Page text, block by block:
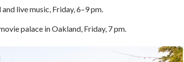
live music, Friday, 6–9 pm.
palace in Oakland, Friday, 7 pm.